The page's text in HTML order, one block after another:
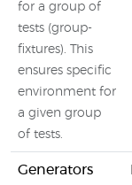
for a group of
tests (group-
fixtures). This
ensures specific
environment for
a given group
of tests.
Generators